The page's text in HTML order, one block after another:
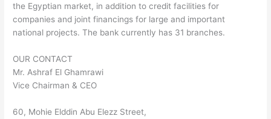
the Egyptian market, in addition to credit facilities for
companies and joint financings for large and important
national projects. The bank currently has 31 branches.
OUR CONTACT
Mr. Ashraf El Ghamrawi
Vice Chairman & CEO
60, Mohie Elddin Abu Elezz Street,